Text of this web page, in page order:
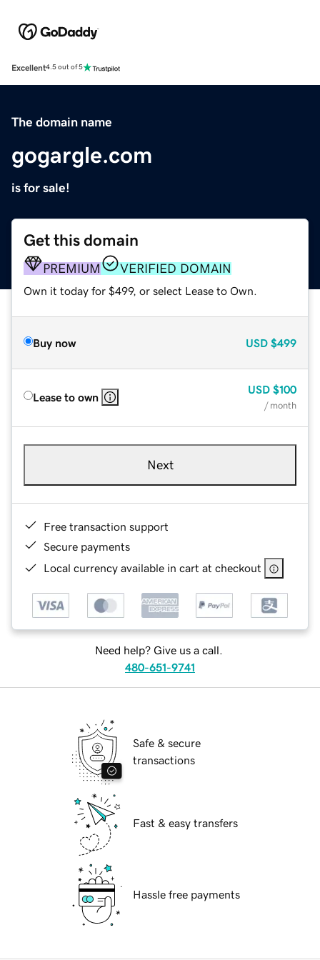
Excellent4.5 out of 5
The domain name
gogargle.com
is for sale!
Get this domain
PREMIUM VERIFIED DOMAIN
Own it today for $499, or select Lease to Own.
Buy now USD $499
Lease to own
USD $100
/ month
Next
Free transaction support
Secure payments
Local currency available in cart at checkout
Need help? Give us a call.
480-651-9741
Safe & secure
transactions
Fast & easy transfers
Hassle free payments